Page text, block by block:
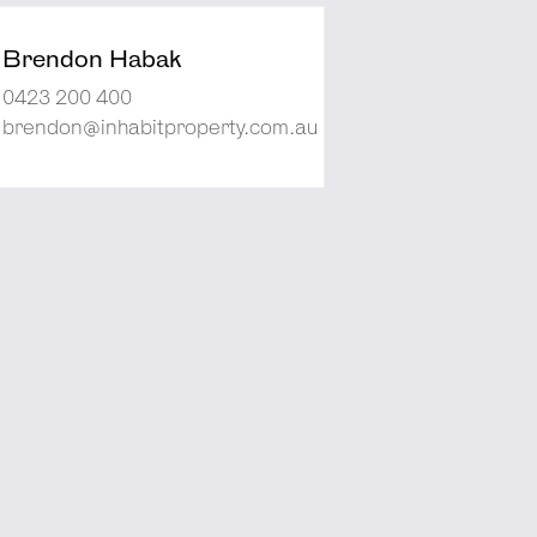
Brendon Habak
0423 200 400
brendon@inhabitproperty.com.au